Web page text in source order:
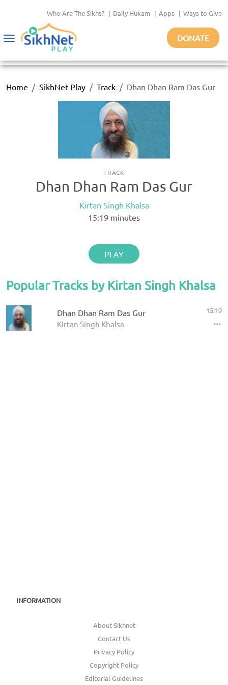
Who Are The Sikhs? | Daily Hukam | Apps | Ways to Give
Toggle
DONATE
Home SikhNet Play Track Dhan Dhan Ram Das Gur
TRACK
Dhan Dhan Ram Das Gur
Kirtan Singh Khalsa
15:19 minutes
PLAY
Popular Tracks by Kirtan Singh Khalsa
Dhan Dhan Ram Das Gur
Kirtan Singh Khalsa
15:19
INFORMATION
About Sikhnet
Contact Us
Privacy Policy
Copyright Policy
Editorial Guidelines